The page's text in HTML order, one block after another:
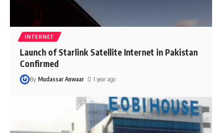
INTERNET
Launch of Starlink Satellite Internet in Pakistan
Confirmed
By Mudassar Anwaar 1 year ago